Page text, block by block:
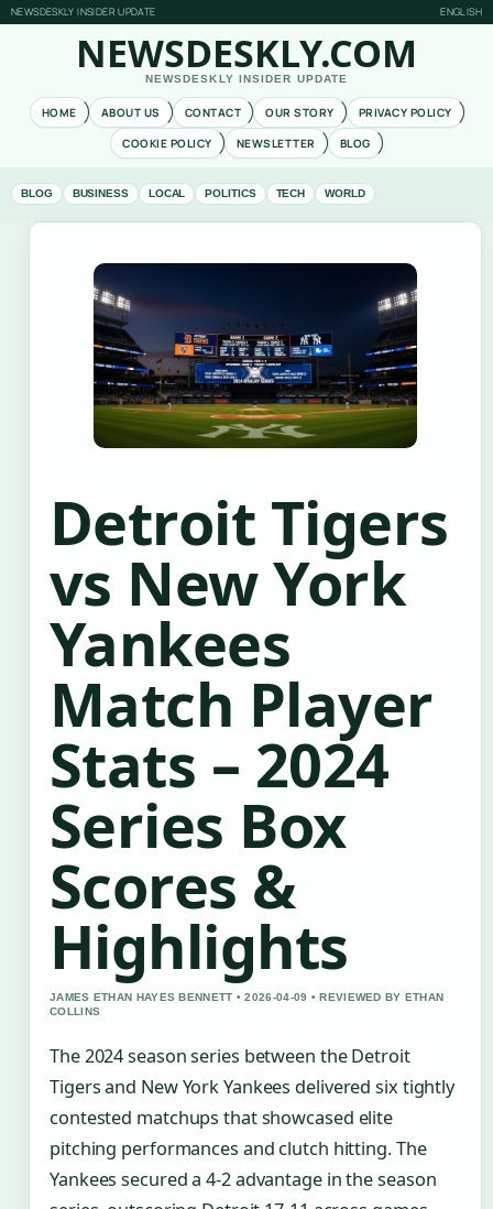
NEWSDESKLY INSIDER UPDATE ENGLISH
NEWSDESKLY.COM
NEWSDESKLY INSIDER UPDATE
HOME ABOUT US CONTACT OUR STORY
PRIVACY POLICY
COOKIE POLICY
NEWSLETTER BLOG
BLOG BUSINESS LOCAL POLITICS TECH WORLD
Detroit Tigers
vs New York
Yankees
Match Player
Stats – 2024
Series Box
Scores &
Highlights
JAMES ETHAN HAYES BENNETT • 2026-04-09 • REVIEWED BY ETHAN
COLLINS
The 2024 season series between the Detroit
Tigers and New York Yankees delivered six tightly
contested matchups that showcased elite
pitching performances and clutch hitting. The
Yankees secured a 4-2 advantage in the season